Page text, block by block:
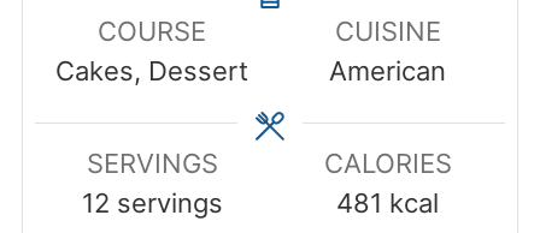
COURSE
Cakes, Dessert
CUISINE
American
SERVINGS
12 servings
CALORIES
481 kcal